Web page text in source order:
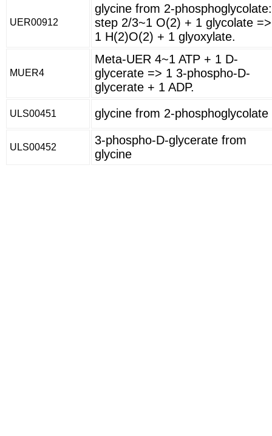
UER00912
glycine from 2-phosphoglycolate:
step 2/3~1 O(2) + 1 glycolate =>
1 H(2)O(2) + 1 glyoxylate.
MUER4
Meta-UER 4~1 ATP + 1 D-
glycerate => 1 3-phospho-D-
glycerate + 1 ADP.
ULS00451 glycine from 2-phosphoglycolate
ULS00452
3-phospho-D-glycerate from
glycine